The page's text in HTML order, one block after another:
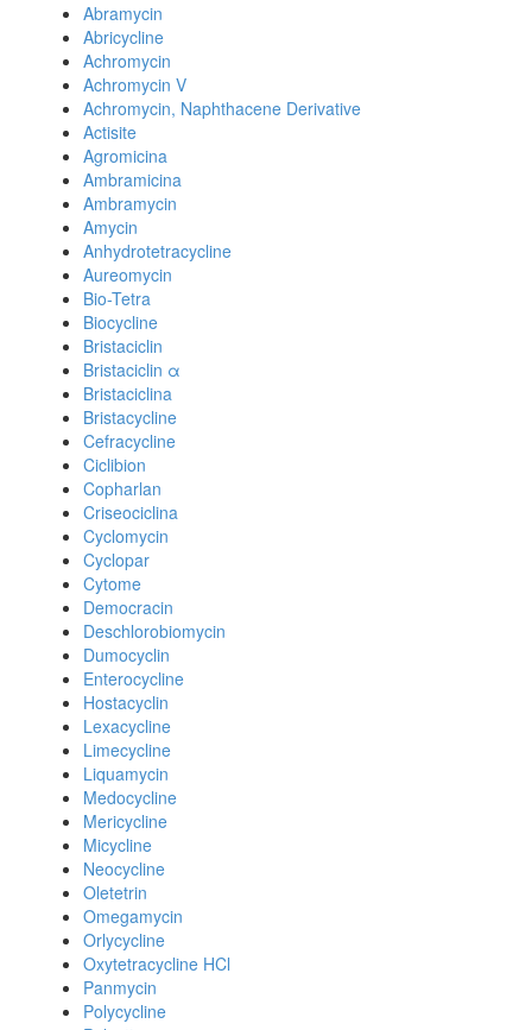
Abramycin
Abricycline
Achromycin
Achromycin V
Achromycin, Naphthacene Derivative
Actisite
Agromicina
Ambramicina
Ambramycin
Amycin
Anhydrotetracycline
Aureomycin
Bio-Tetra
Biocycline
Bristaciclin
Bristaciclin α
Bristaciclina
Bristacycline
Cefracycline
Ciclibion
Copharlan
Criseociclina
Cyclomycin
Cyclopar
Cytome
Democracin
Deschlorobiomycin
Dumocyclin
Enterocycline
Hostacyclin
Lexacycline
Limecycline
Liquamycin
Medocycline
Mericycline
Micycline
Neocycline
Oletetrin
Omegamycin
Orlycycline
Oxytetracycline HCl
Panmycin
Polycycline